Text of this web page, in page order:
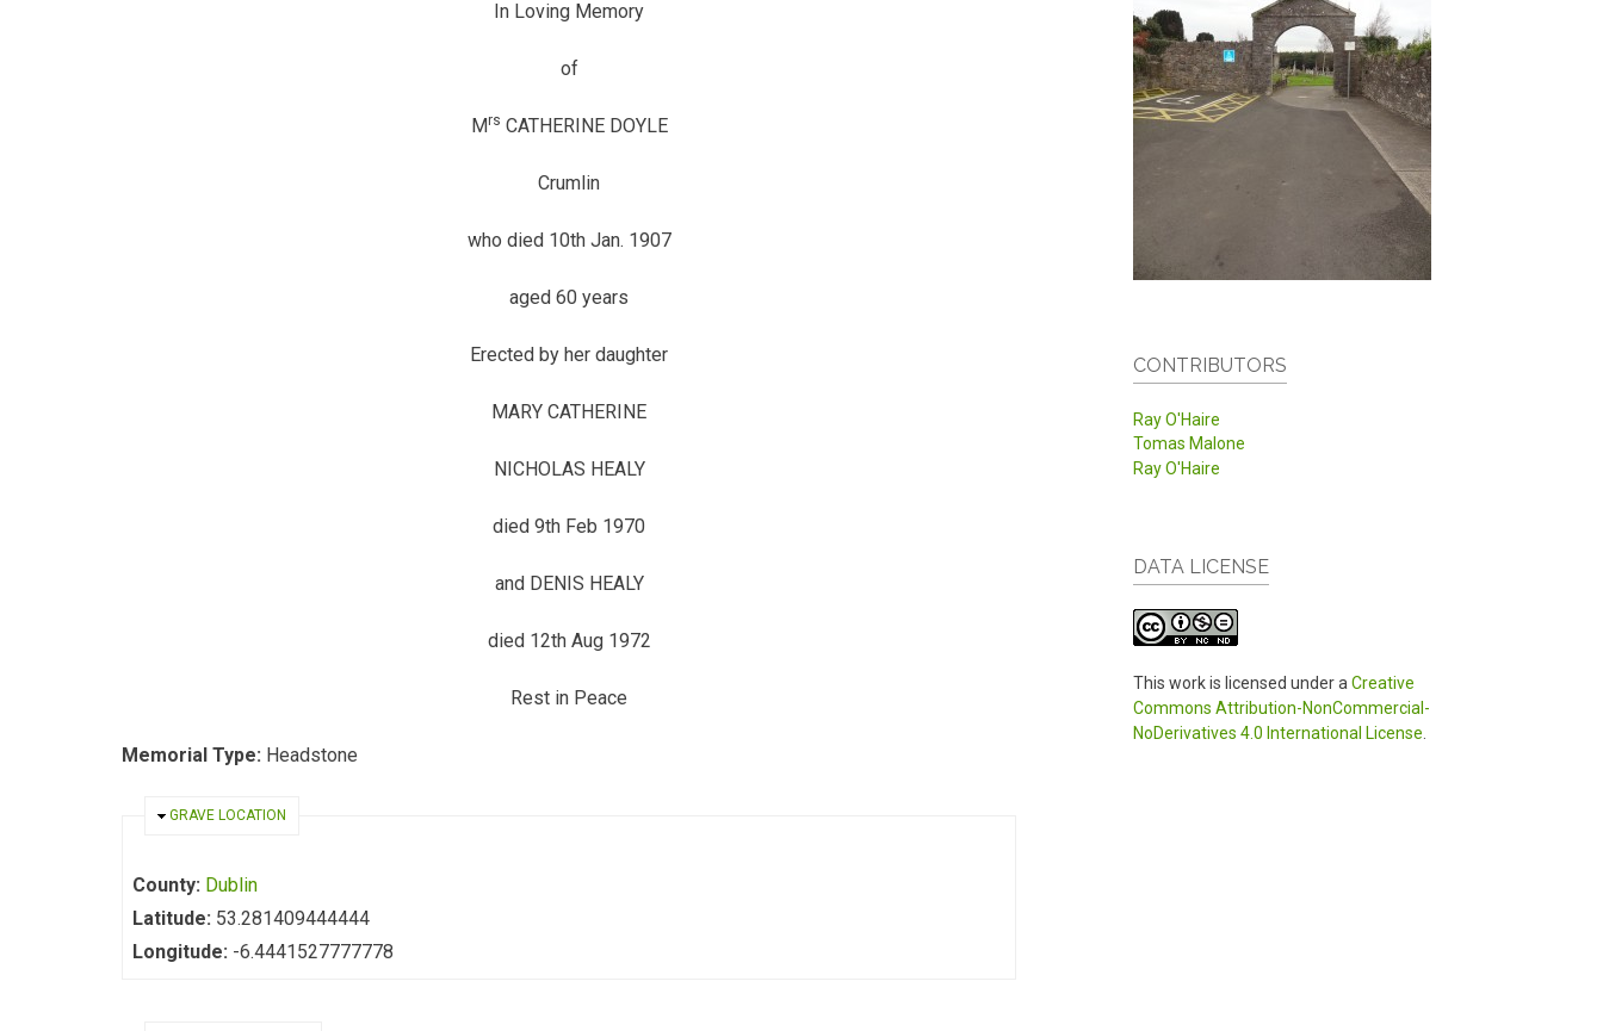
In Loving Memory
of
Mrs CATHERINE DOYLE
Crumlin
who died 10th Jan. 1907
aged 60 years
Erected by her daughter
MARY CATHERINE
NICHOLAS HEALY
died 9th Feb 1970
and DENIS HEALY
died 12th Aug 1972
Rest in Peace
Memorial Type: Headstone
HIDE
GRAVE LOCATION
County: Dublin
Latitude: 53.281409444444
Longitude: -6.4441527777778
CONTRIBUTORS
Ray O'Haire
Tomas Malone
Ray O'Haire
DATA LICENSE
This work is licensed under a Creative
Commons Attribution-NonCommercial-
NoDerivatives 4.0 International License